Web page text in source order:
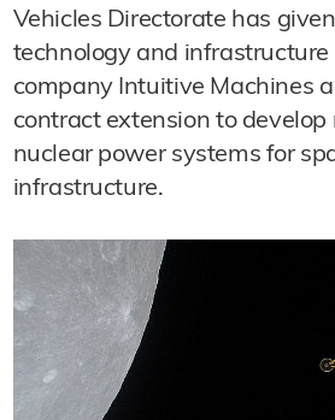
Vehicles Directorate has
technology and infrastructure
company Intuitive Machines
contract extension to
nuclear power systems for
infrastructure.